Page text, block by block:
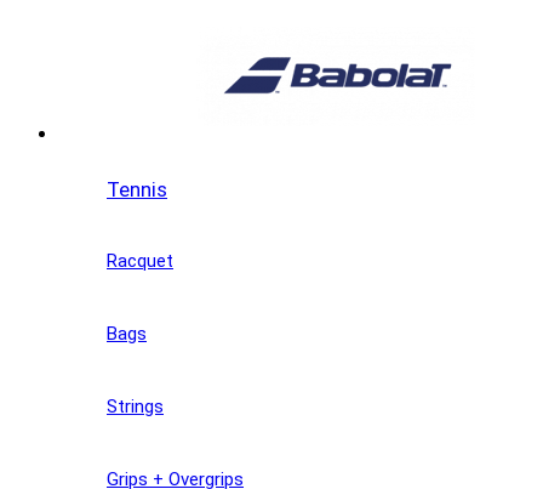
Tennis
Racquet
Bags
Strings
Grips + Overgrips